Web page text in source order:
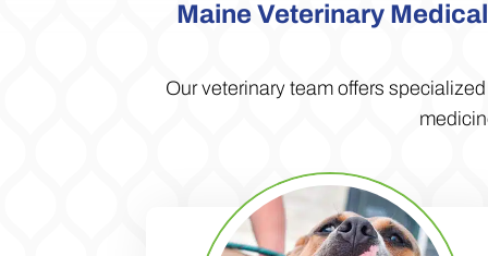
Maine Veterinary
Our veterinary team offers